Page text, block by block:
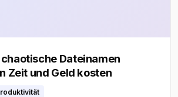
Dateinamen
Zeit und Geld kosten